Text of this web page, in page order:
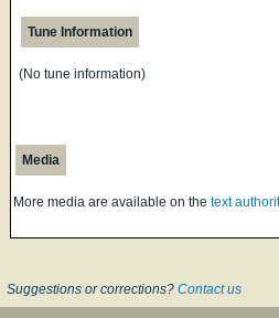
Tune Information
(No tune information)
Media
More media are available on the text
Suggestions or corrections? Contact us